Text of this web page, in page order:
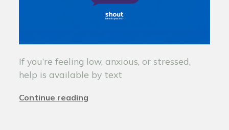
If you’re feeling low, anxious, or stressed,
help is available by text
Continue reading